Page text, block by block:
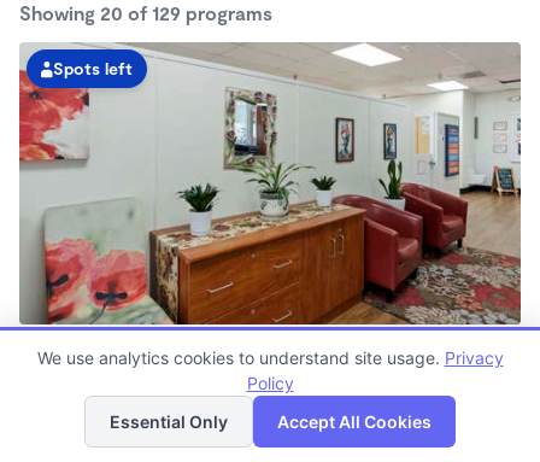
Showing 20 of 129 programs
Spots left
South Seattle KinderCare
6:00am - 6:00pm
Now enrolling all ages
List Map
We use analytics cookies to understand site usage. Privacy
Policy
Essential Only
Accept All Cookies